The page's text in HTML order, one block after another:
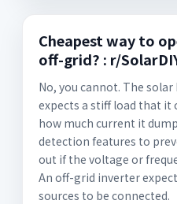
Cheapest way to
off-grid? : r/
No, you cannot. The
expects a stiff load that
how much current it
detection features to
out if the voltage or
An off-grid inverter
sources to be connected.